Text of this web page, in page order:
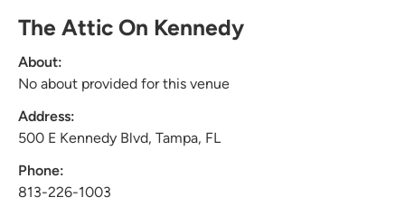
The Attic On Kennedy
About:
No about provided for this venue
Address:
500 E Kennedy Blvd, Tampa, FL
Phone:
813-226-1003